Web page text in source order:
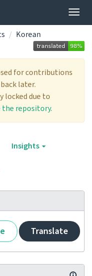
Korean
for contributions
later.
locked due to
repository.
Insights
Translate